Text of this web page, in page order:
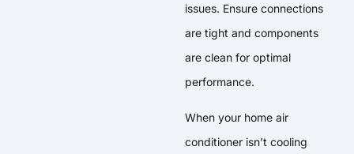
issues. Ensure connections
are tight and components
are clean for optimal
performance.
When your home air
conditioner isn’t cooling